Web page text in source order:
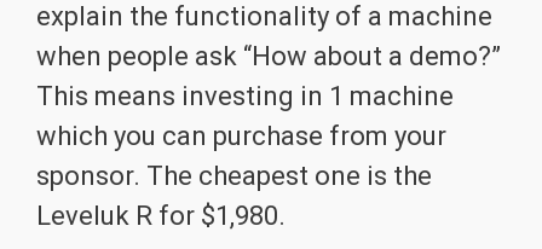
explain the functionality of a machine
when people ask “How about a demo?”
This means investing in 1 machine
which you can purchase from your
sponsor. The cheapest one is the
Leveluk R for $1,980.